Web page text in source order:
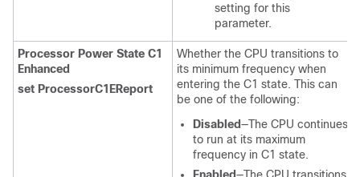
setting for this
parameter.
Processor Power State C1
Enhanced
set ProcessorC1EReport
Whether the CPU transitions to
its minimum frequency when
entering the C1 state. This can
be one of the following:
Disabled—The CPU continues
to run at its maximum
frequency in C1 state.